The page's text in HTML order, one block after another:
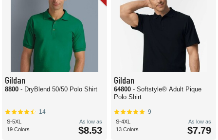
Gildan
8800 - DryBlend 50/50 Polo Shirt
14
S-5XL
19 Colors
As low as
$8.53
Gildan
64800 - Softstyle® Adult Pique
Polo Shirt
9
S-4XL
13 Colors
As low as
$7.79